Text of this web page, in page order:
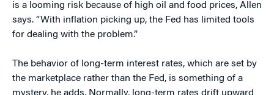
is a looming risk because of high oil and food prices, Allen
says. “With inflation picking up, the Fed has limited tools
for dealing with the problem.”
The behavior of long-term interest rates, which are set by
the marketplace rather than the Fed, is something of a